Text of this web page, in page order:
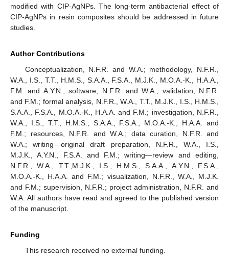
modified with CIP-AgNPs. The long-term antibacterial effect of
CIP-AgNPs in resin composites should be addressed in future
studies.
Author Contributions
Conceptualization, N.F.R. and W.A.; methodology, N.F.R.,
W.A., I.S., T.T., H.M.S., S.A.A., F.S.A., M.J.K., M.O.A.-K., H.A.A.,
F.M. and A.Y.N.; software, N.F.R. and W.A.; validation, N.F.R.
and F.M.; formal analysis, N.F.R., W.A., T.T., M.J.K., I.S., H.M.S.,
S.A.A., F.S.A., M.O.A.-K., H.A.A. and F.M.; investigation, N.F.R.,
W.A., I.S., T.T., H.M.S., S.A.A., F.S.A., M.O.A.-K., H.A.A. and
F.M.; resources, N.F.R. and W.A.; data curation, N.F.R. and
W.A.; writing—original draft preparation, N.F.R., W.A., I.S.,
M.J.K., A.Y.N., F.S.A. and F.M.; writing—review and editing,
N.F.R., W.A., T.T.,M.J.K., I.S., H.M.S., S.A.A., A.Y.N., F.S.A.,
M.O.A.-K., H.A.A. and F.M.; visualization, N.F.R., W.A., M.J.K.
and F.M.; supervision, N.F.R.; project administration, N.F.R. and
W.A. All authors have read and agreed to the published version
of the manuscript.
Funding
This research received no external funding.